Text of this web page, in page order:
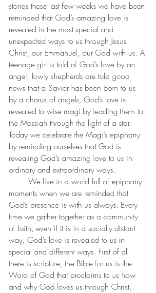
stories these last few weeks we have been
reminded that God’s amazing love is
revealed in the most special and
unexpected ways to us through Jesus
Christ, our Emmanuel, our God with us. A
teenage girl is told of God’s love by an
angel, lowly shepherds are told good
news that a Savior has been born to us
by a chorus of angels, God’s love is
revealed to wise magi by leading them to
the Messiah through the light of a star.
Today we celebrate the Magi’s epiphany
by reminding ourselves that God is
revealing God’s amazing love to us in
ordinary and extraordinary ways.
moments when we are reminded that
God’s presence is with us always. Every
time we gather together as a community
of faith, even if it is in a socially distant
way, God’s love is revealed to us in
special and different ways. First of all
there is scripture, the Bible for us is the
Word of God that proclaims to us how
and why God loves us through Christ.